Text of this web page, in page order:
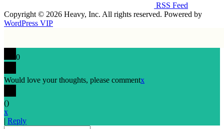
RSS Feed
Copyright © 2026 Heavy, Inc. All rights reserved. Powered by
WordPress VIP
0
Would love your thoughts, please commentx
()
x
| Reply